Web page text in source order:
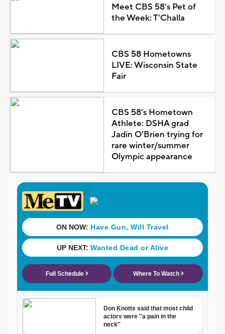
Meet CBS 58's Pet of
the Week: T'Challa
CBS 58 Hometowns
LIVE: Wisconsin State
Fair
CBS 58's Hometown
Athlete: DSHA grad
Jadin O'Brien trying for
rare winter/summer
Olympic appearance